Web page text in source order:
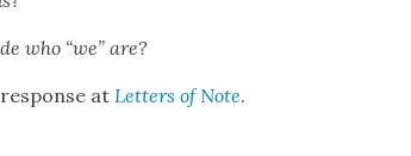
who “we” are?
at Let­ters of Note.